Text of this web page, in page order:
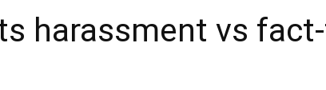
harassment vs